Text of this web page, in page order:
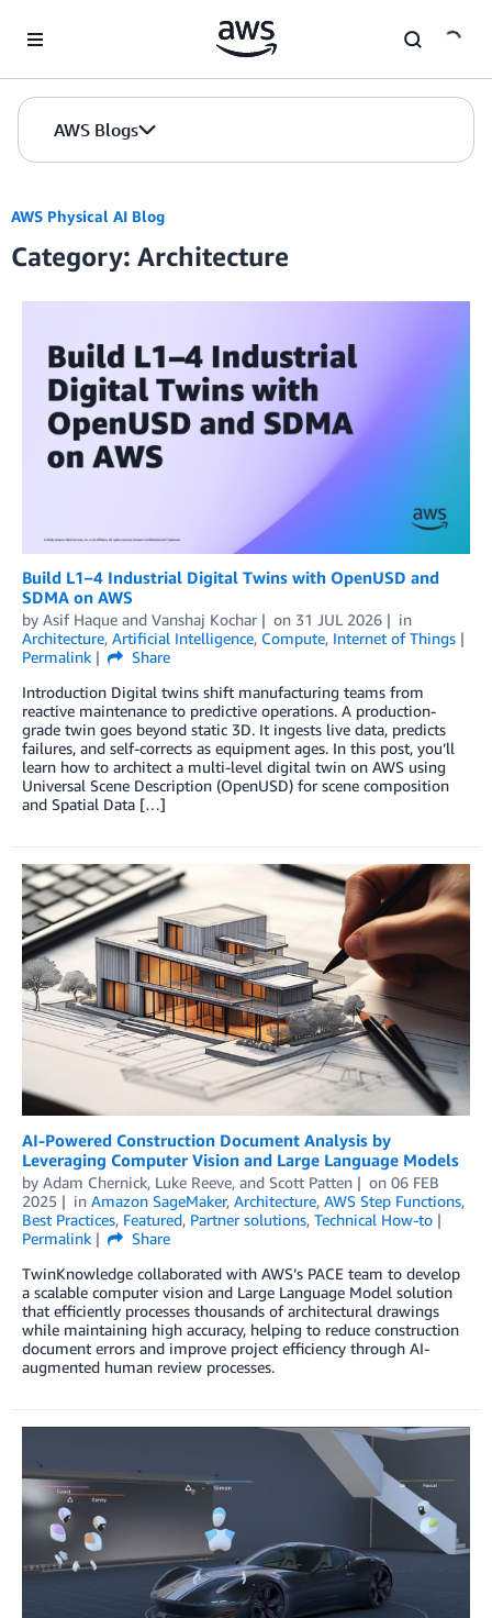
AWS Blogs
AWS Physical AI Blog
Category: Architecture
Build L1–4 Industrial Digital Twins with OpenUSD and
SDMA on AWS
by Asif Haque and Vanshaj Kochar on 31 JUL 2026
in
Architecture, Artificial Intelligence, Compute, Internet of Things
Permalink
Share
Introduction Digital twins shift manufacturing teams from
reactive maintenance to predictive operations. A production-
grade twin goes beyond static 3D. It ingests live data, predicts
failures, and self-corrects as equipment ages. In this post, you’ll
learn how to architect a multi-level digital twin on AWS using
Universal Scene Description (OpenUSD) for scene composition
and Spatial Data […]
AI-Powered Construction Document Analysis by
Leveraging Computer Vision and Large Language Models
by Adam Chernick, Luke Reeve, and Scott Patten on 06 FEB
2025
in Amazon SageMaker, Architecture, AWS Step Functions,
Best Practices, Featured, Partner solutions, Technical How-to
Permalink
Share
TwinKnowledge collaborated with AWS’s PACE team to develop
a scalable computer vision and Large Language Model solution
that efficiently processes thousands of architectural drawings
while maintaining high accuracy, helping to reduce construction
document errors and improve project efficiency through AI-
augmented human review processes.